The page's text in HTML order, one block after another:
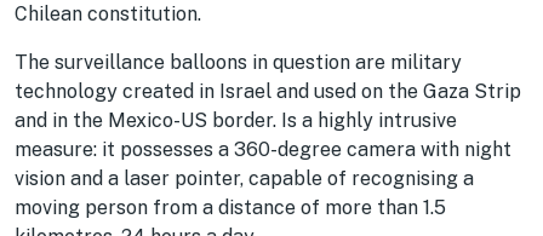
Chilean constitution.
The surveillance balloons in question are military
technology created in Israel and used on the Gaza Strip
and in the Mexico-US border. Is a highly intrusive
measure: it possesses a 360-degree camera with night
vision and a laser pointer, capable of recognising a
moving person from a distance of more than 1.5